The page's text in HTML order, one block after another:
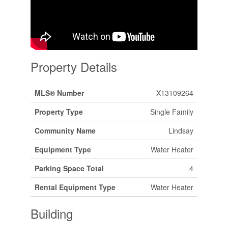
Property Details
MLS® Number
X13109264
Property Type
Single Family
Community Name
Lindsay
Equipment Type
Water Heater
Parking Space Total
4
Rental Equipment Type
Water Heater
Building